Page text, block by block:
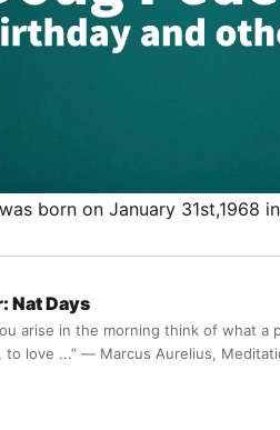
born on January 31st,1968
Nat Days
arise in the morning think of what a
to love ...” ― Marcus Aurelius,